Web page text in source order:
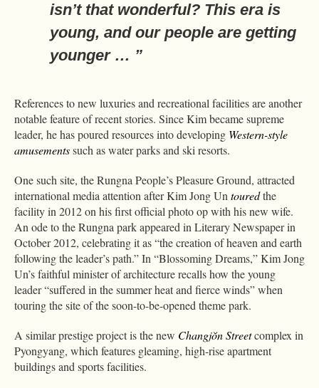
isn’t that wonderful? This era is
young, and our people are getting
younger … ”
References to new luxuries and recreational facilities are another
notable feature of recent stories. Since Kim became supreme
leader, he has poured resources into developing Western-style
amusementssuch as water parks and ski resorts.
One such site, the Rungna People’s Pleasure Ground, attracted
international media attention after Kim Jong Untouredthe
facility in 2012 on his first official photo op with his new wife.
An ode to the Rungna park appeared in Literary Newspaper in
October 2012, celebrating it as “the creation of heaven and earth
following the leader’s path.” In “Blossoming Dreams,” Kim Jong
Un’s faithful minister of architecture recalls how the young
leader “suffered in the summer heat and fierce winds” when
touring the site of the soon-to-be-opened theme park.
A similar prestige project is the new Changjŏn Streetcomplex in
Pyongyang, which features gleaming, high-rise apartment
buildings and sports facilities.